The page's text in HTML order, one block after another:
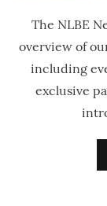
The NLBE
overview of
including
exclusive